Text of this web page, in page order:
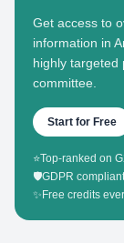
Get access to
information in
highly targeted
committee.
Start for Free
⭐Top-ranked on
🛡️GDPR compliant
✨ Free credits